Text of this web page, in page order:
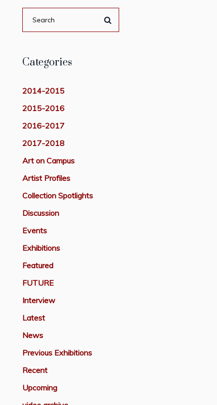
Categories
2014-2015
2015-2016
2016-2017
2017-2018
Art on Campus
Artist Profiles
Collection Spotlights
Discussion
Events
Exhibitions
Featured
FUTURE
Interview
Latest
News
Previous Exhibitions
Recent
Upcoming